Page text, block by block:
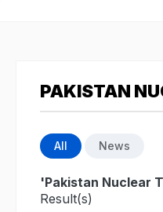
PAKISTAN
All News
'Pakistan Nuclear
Result(s)